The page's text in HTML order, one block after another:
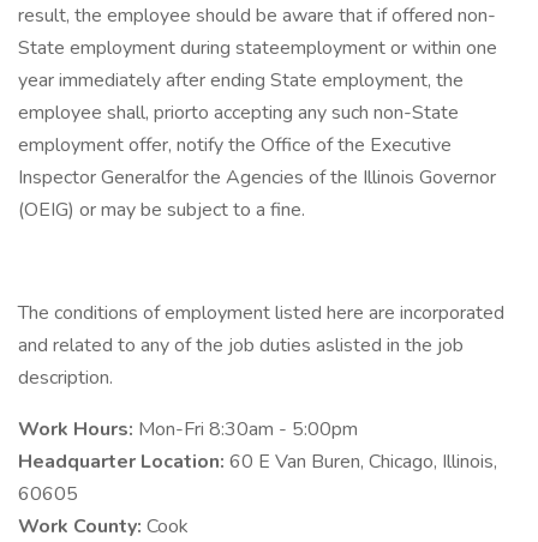
result, the employee should be aware that if offered non-
State employment during stateemployment or within one
year immediately after ending State employment, the
employee shall, priorto accepting any such non-State
employment offer, notify the Office of the Executive
Inspector Generalfor the Agencies of the Illinois Governor
(OEIG) or may be subject to a fine.
The conditions of employment listed here are incorporated
and related to any of the job duties aslisted in the job
description.
Work Hours: Mon-Fri 8:30am - 5:00pm
Headquarter Location: 60 E Van Buren, Chicago, Illinois,
60605
Work County: Cook